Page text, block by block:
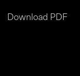
Download PDF